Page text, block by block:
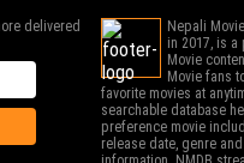
delivered
Nepali
in 2017, is
Movie
Movie fans
favorite movies at
searchable database
preference movie
release date, genre